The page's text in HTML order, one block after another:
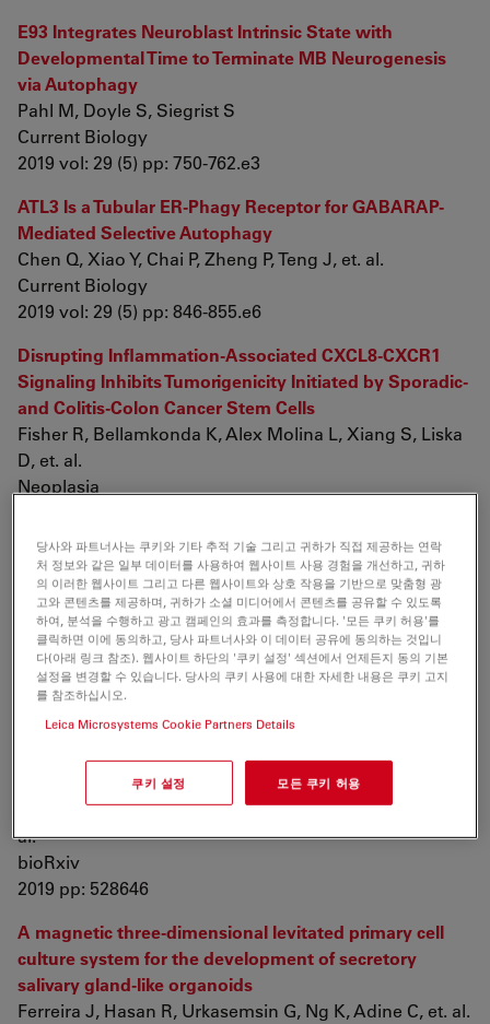
E93 Integrates Neuroblast Intrinsic State with
Developmental Time to Terminate MB Neurogenesis
via Autophagy
Pahl M, Doyle S, Siegrist S
Current Biology
2019 vol: 29 (5) pp: 750-762.e3
ATL3 Is a Tubular ER-Phagy Receptor for GABARAP-
Mediated Selective Autophagy
Chen Q, Xiao Y, Chai P, Zheng P, Teng J, et. al.
Current Biology
2019 vol: 29 (5) pp: 846-855.e6
Disrupting Inflammation-Associated CXCL8-CXCR1
Signaling Inhibits Tumorigenicity Initiated by Sporadic-
and Colitis-Colon Cancer Stem Cells
Fisher R, Bellamkonda K, Alex Molina L, Xiang S, Liska
D, et. al.
Neoplasia
Permeability analyses and three dimensional imaging
of interferon gamma-induced barrier disintegration in
intestinal organoids
Bardenbacher M, Ruder B, Britzen-Laurent N, Schmid
B, Waldner M, et. al.
Stem Cell Research
The Evolution of Placental Invasion and Cancer
Metastasis are Causally Linked
Gupta K, Afzal J, Maziarz J, Hamidzadeh A, Liang C, et.
al.
bioRxiv
2019 pp: 528646
A magnetic three‐dimensional levitated primary cell
culture system for the development of secretory
salivary gland‐like organoids
Ferreira J, Hasan R, Urkasemsin G, Ng K, Adine C, et. al.
당사와 파트너사는 쿠키와 기타 추적 기술 그리고 귀하가 직접 제공하는 연락
처 정보와 같은 일부 데이터를 사용하여 웹사이트 사용 경험을 개선하고, 귀하
의 이러한 웹사이트 그리고 다른 웹사이트와 상호 작용을 기반으로 맞춤형 광
고와 콘텐츠를 제공하며, 귀하가 소셜 미디어에서 콘텐츠를 공유할 수 있도록
하여, 분석을 수행하고 광고 캠페인의 효과를 측정합니다. '모든 쿠키 허용'를
클릭하면 이에 동의하고, 당사 파트너사와 이 데이터 공유에 동의하는 것입니
다(아래 링크 참조). 웹사이트 하단의 '쿠키 설정' 섹션에서 언제든지 동의 기본
설정을 변경할 수 있습니다. 당사의 쿠키 사용에 대한 자세한 내용은 쿠키 고지
를 참조하십시오.
Leica Microsystems Cookie Partners Details
쿠키 설정 모든 쿠키 허용